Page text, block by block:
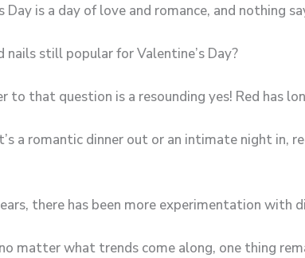
Day is a day of love and romance, and nothing
nails still popular for Valentine’s Day?
to that question is a resounding yes! Red has
a romantic dinner out or an intimate night in,
there has been more experimentation with
matter what trends come along, one thing